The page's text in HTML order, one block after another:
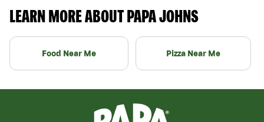
LEARN MORE ABOUT PAPA JOHNS
Food Near Me Pizza Near Me